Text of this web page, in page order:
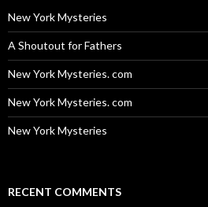
New York Mysteries
A Shoutout for Fathers
New York Mysteries. com
New York Mysteries. com
New York Mysteries
RECENT COMMENTS